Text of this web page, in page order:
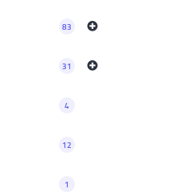
83
31
4
12
1